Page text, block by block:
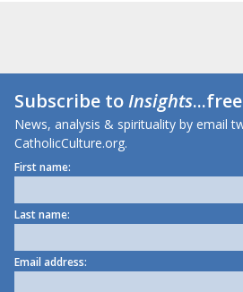
Subscribe toInsights
News, analysis & spirituality by email
CatholicCulture.org.
First name:
Last name:
Email address: